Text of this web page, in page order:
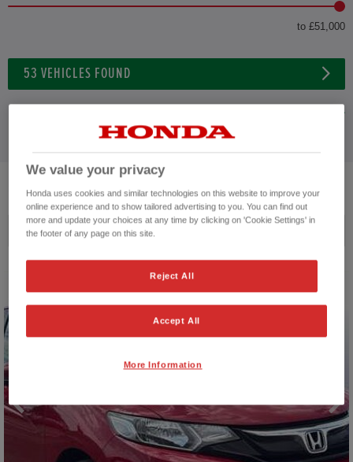
to £51,000
53 VEHICLES FOUND
VEHICLES FOUND
Price ascending
We value your privacy
Honda uses cookies and similar technologies on this website to improve your
online experience and to show tailored advertising to you. You can find out
more and update your choices at any time by clicking on 'Cookie Settings' in
the footer of any page on this site.
Reject All
Accept All
More Information